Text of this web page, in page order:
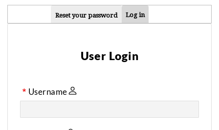
PRIMARY
Log in
Reset your password
User Login
Username